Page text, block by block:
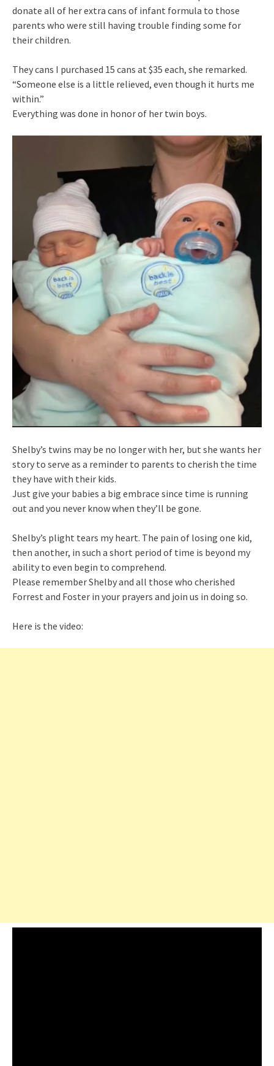
donate all of her extra cans of infant formula to those
parents who were still having trouble finding some for
their children.
They cans I purchased 15 cans at $35 each, she remarked.
“Someone else is a little relieved, even though it hurts me
within.”
Everything was done in honor of her twin boys.
Shelby’s twins may be no longer with her, but she wants her
story to serve as a reminder to parents to cherish the time
they have with their kids.
Just give your babies a big embrace since time is running
out and you never know when they’ll be gone.
Shelby’s plight tears my heart. The pain of losing one kid,
then another, in such a short period of time is beyond my
ability to even begin to comprehend.
Please remember Shelby and all those who cherished
Forrest and Foster in your prayers and join us in doing so.
Here is the video: